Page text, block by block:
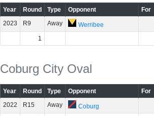
Year Round Type Opponent
For
2023
R9 Away
Werribee
1
Coburg City Oval
Year Round Type Opponent
For
2022
R15 Away
Coburg